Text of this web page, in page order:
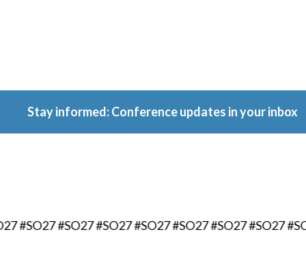
Stay informed: Conference updates in your inbox
#SO27 #SO27 #SO27 #SO27 #SO27 #SO27 #SO27